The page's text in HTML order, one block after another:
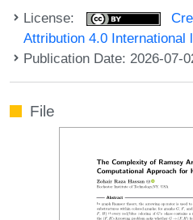
License:
Attribution 4.0 International
Publication Date: 2026-07-
File